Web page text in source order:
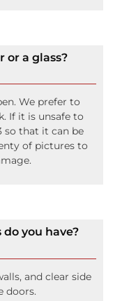
If it is unsafe to
that it can be
of pictures to
you have?
doors.
chairs?